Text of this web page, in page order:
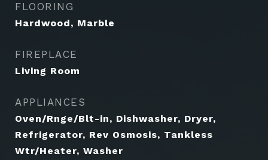
FLOORING
Hardwood, Marble
FIREPLACE
Living Room
APPLIANCES
Oven/Rnge/Blt-in, Dishwasher, Dryer,
Refrigerator, Rev Osmosis, Tankless
Wtr/Heater, Washer